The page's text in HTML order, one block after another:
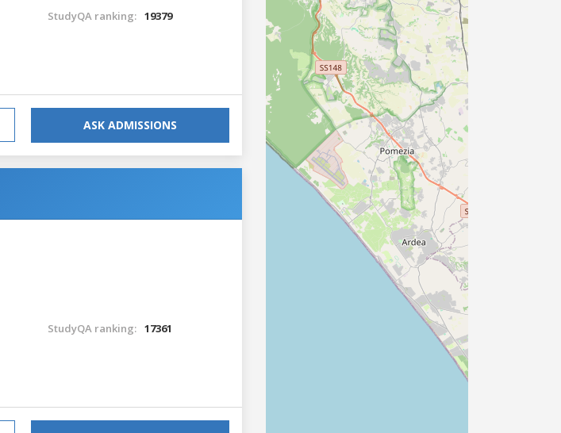
StudyQA ranking: 19379
ASK ADMISSIONS
StudyQA ranking: 17361